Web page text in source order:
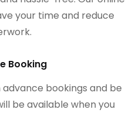
your time and reduce
Booking
bookings and be
be available when you